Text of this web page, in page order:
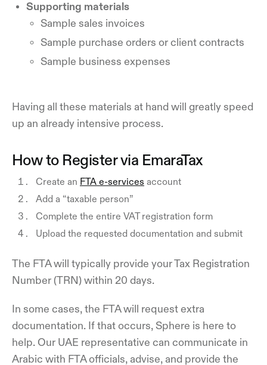
Supporting materials
Sample sales invoices
Sample purchase orders or client contracts
Sample business expenses
Having all these materials at hand will greatly speed
up an already intensive process.
How to Register via EmaraTax
Create an FTA e-services account
Add a “taxable person”
Complete the entire VAT registration form
Upload the requested documentation and submit
The FTA will typically provide your Tax Registration
Number (TRN) within 20 days.
In some cases, the FTA will request extra
documentation. If that occurs, Sphere is here to
help. Our UAE representative can communicate in
Arabic with FTA officials, advise, and provide the